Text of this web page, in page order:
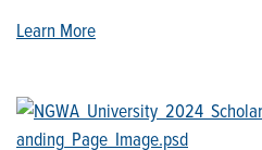
Learn More